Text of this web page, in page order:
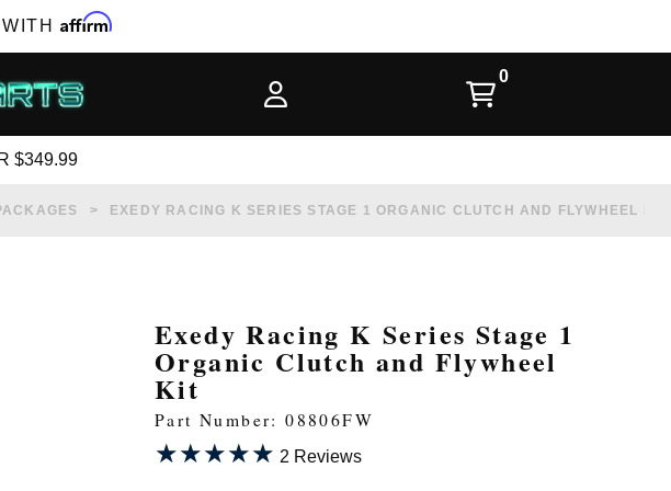
Affirm
NEW PRODUCTS, SALES,
$349.99
EXEDY RACING K SERIES STAGE 1 ORGANIC CLUTCH AND FLYWHEEL KIT
Exedy Racing K Series Stage 1
Organic Clutch and Flywheel
Kit
Part Number: 08806FW
★★★★★
★★★★★ 2 Reviews